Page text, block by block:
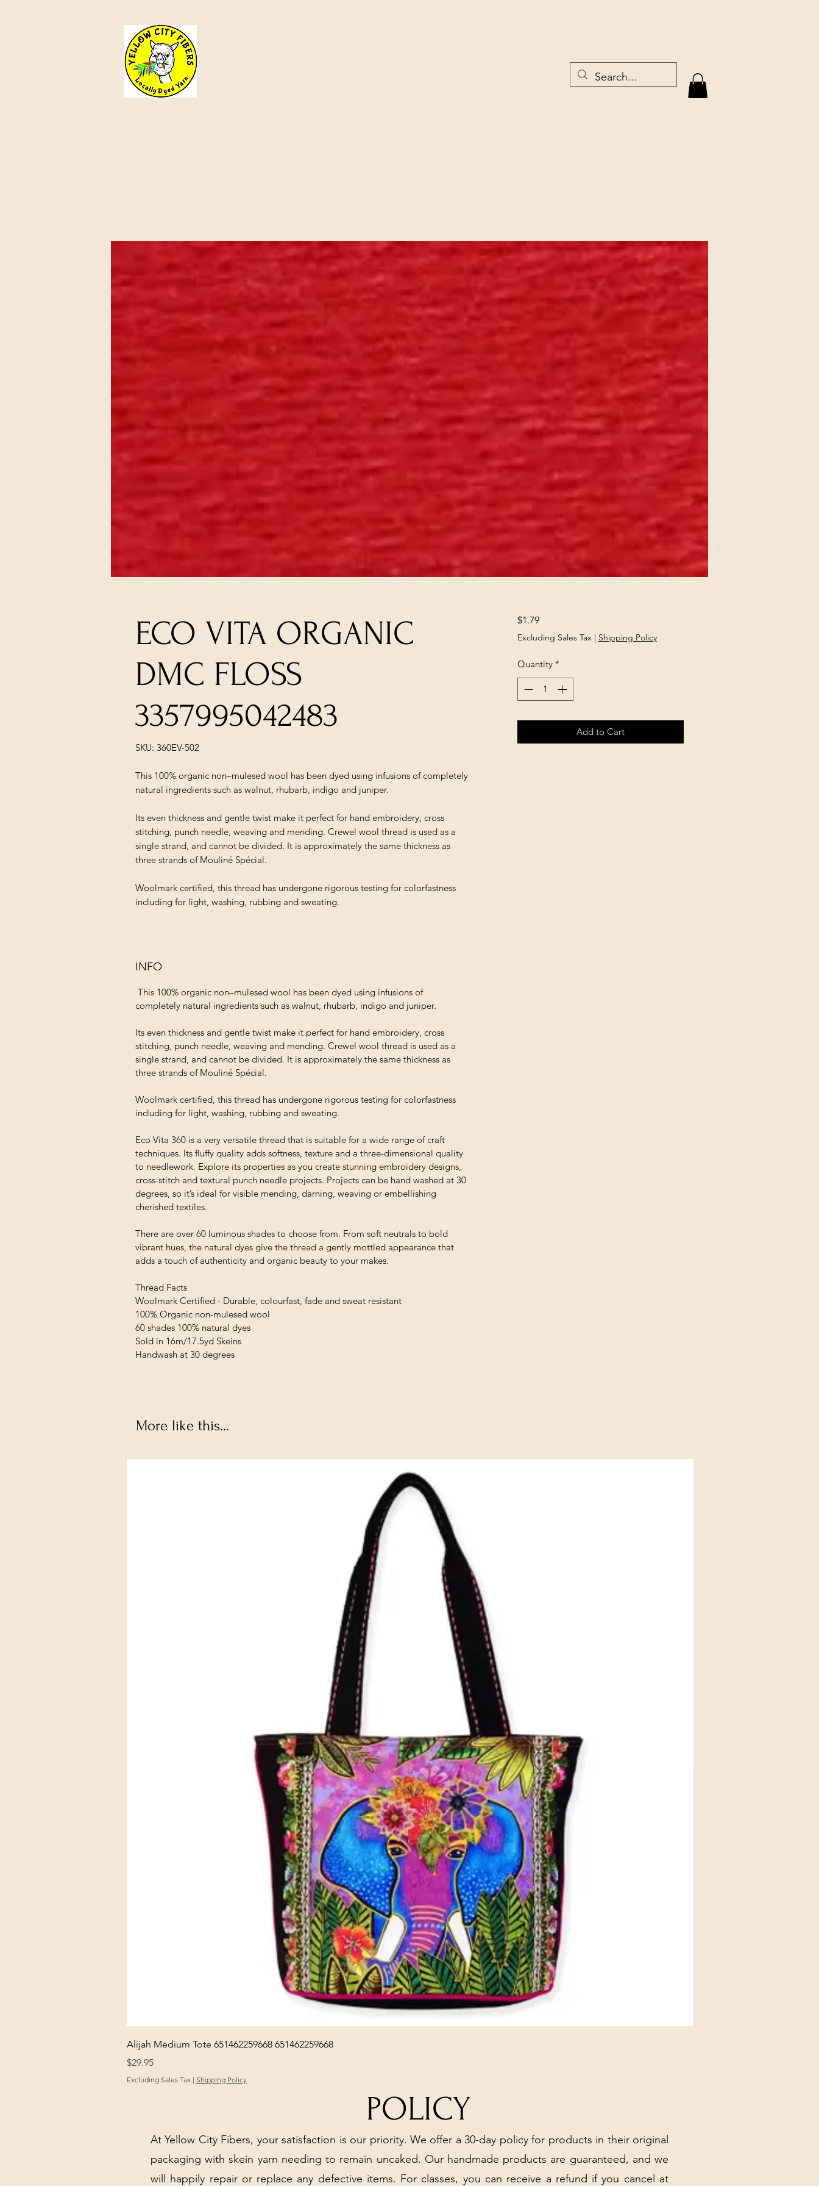
ECO VITA ORGANIC
DMC FLOSS
3357995042483
SKU: 360EV-502
This 100% organic non–mulesed wool has been dyed using infusions of completely
natural ingredients such as walnut, rhubarb, indigo and juniper.
Its even thickness and gentle twist make it perfect for hand embroidery, cross
stitching, punch needle, weaving and mending. Crewel wool thread is used as a
single strand, and cannot be divided. It is approximately the same thickness as
three strands of Mouliné Spécial.
Woolmark certified, this thread has undergone rigorous testing for colorfastness
including for light, washing, rubbing and sweating.
INFO
This 100% organic non–mulesed wool has been dyed using infusions of
completely natural ingredients such as walnut, rhubarb, indigo and juniper.
Its even thickness and gentle twist make it perfect for hand embroidery, cross
stitching, punch needle, weaving and mending. Crewel wool thread is used as a
single strand, and cannot be divided. It is approximately the same thickness as
three strands of Mouliné Spécial.
Woolmark certified, this thread has undergone rigorous testing for colorfastness
including for light, washing, rubbing and sweating.
Eco Vita 360 is a very versatile thread that is suitable for a wide range of craft
techniques. Its fluffy quality adds softness, texture and a three-dimensional quality
to needlework. Explore its properties as you create stunning embroidery designs,
cross-stitch and textural punch needle projects. Projects can be hand washed at 30
degrees, so it’s ideal for visible mending, darning, weaving or embellishing
cherished textiles.
There are over 60 luminous shades to choose from. From soft neutrals to bold
vibrant hues, the natural dyes give the thread a gently mottled appearance that
adds a touch of authenticity and organic beauty to your makes.
Thread Facts
Woolmark Certified - Durable, colourfast, fade and sweat resistant
100% Organic non-mulesed wool
60 shades 100% natural dyes
Sold in 16m/17.5yd Skeins
Handwash at 30 degrees
$1.79Price
Excluding Sales Tax| Shipping Policy
Quantity *
Add to Cart
More like this...
Alijah Medium Tote 651462259668 651462259668
Price
$29.95
Excluding Sales Tax | Shipping Policy
Price
$3.30
POLICY
At Yellow City Fibers, your satisfaction is our priority. We offer a 30-day policy for products in their original
packaging with skein yarn needing to remain uncaked. Our handmade products are guaranteed, and we
will happily repair or replace any defective items. For classes, you can receive a refund if you cancel at